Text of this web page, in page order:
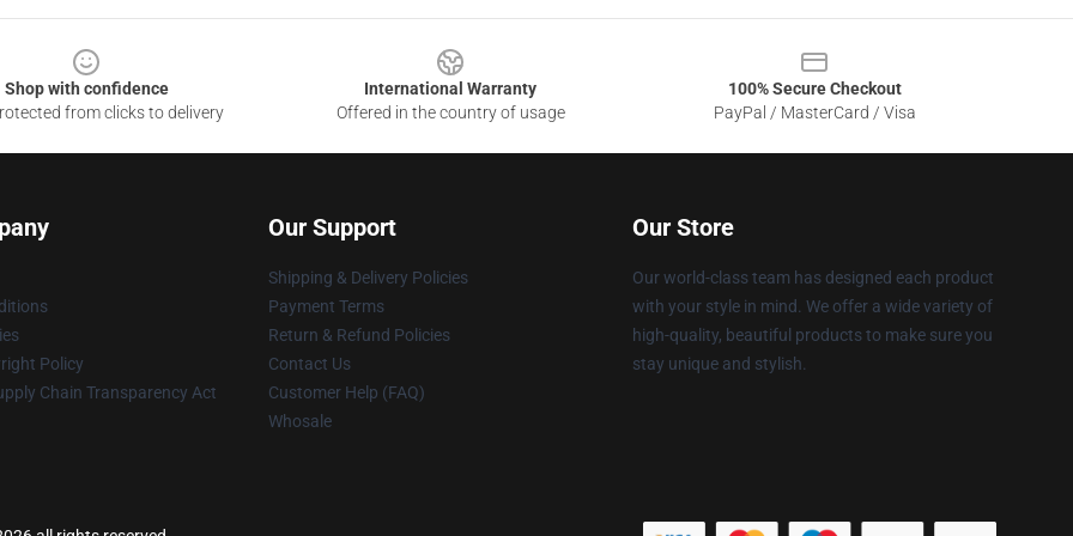
Shop with confidence
from clicks to delivery
International Warranty
Offered in the country of usage
100% Secure Checkout
PayPal / MasterCard / Visa
Policy
Chain Transparency Act
Our Support
Shipping & Delivery Policies
Payment Terms
Return & Refund Policies
Contact Us
Customer Help (FAQ)
Whosale
Our Store
Our world-class team has designed each product
with your style in mind. We offer a wide variety of
high-quality, beautiful products to make sure you
stay unique and stylish.